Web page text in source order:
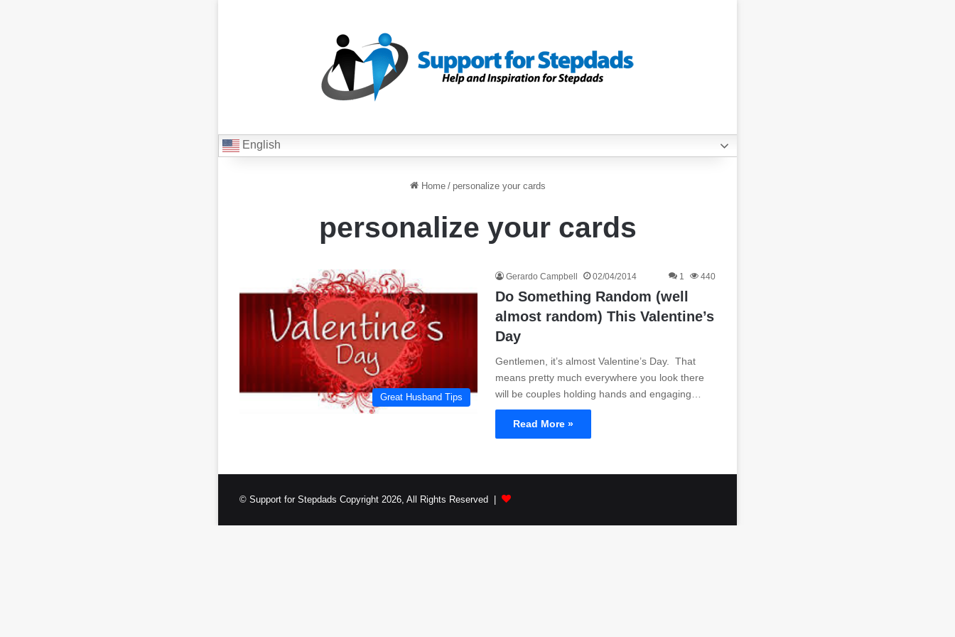
English
Home / personalize your cards
personalize your cards
Great Husband Tips
Gerardo Campbell 02/04/2014 1 440
Do Something Random (well
almost random) This Valentine’s
Day
Gentlemen, it’s almost Valentine’s Day. That
means pretty much everywhere you look there
will be couples holding hands and engaging…
Read More »
© Support for Stepdads Copyright 2026, All Rights Reserved |